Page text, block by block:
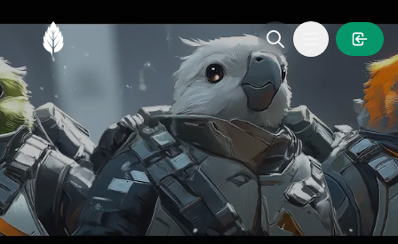
MintGarden
Open main